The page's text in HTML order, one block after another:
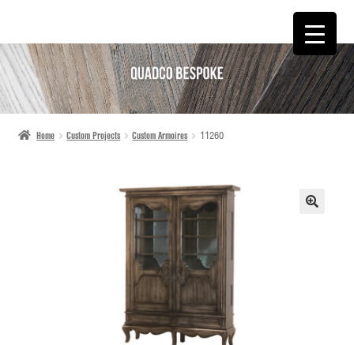
SKIP
TO
NAVIGATION
SKIP
TO
CONTENT
Home Custom Projects Custom Armoires 11260